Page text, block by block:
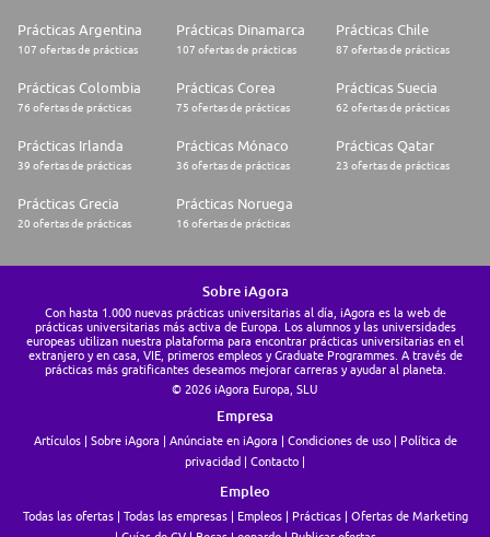
* Graduate with a Master degree from Business/Engineering School or
University with a specialization in maths, business or finance
* A previous experience in financial services and/or
Language skills:
* Fluent in English with excellent writting skills
* Good communication and presentation skills
* Good working knowledge of Word and Excel (VBA is an advantage)
* Good numeric & analytical skills with strong attention to detail
* Ability to work independently and as part of a team
* Solid understanding of financial instruments and stock markets
* Desire to learn new skills with a continuous improvement attitude
* Be self-motivated with a structured and determined approach to work,
and show a willingness to take ownership of problems and an ability to
communicate with clients and colleagues at all levels
This VIE in Dublin is to begin as soon as possible, but you need to plan 3
months between your application date and the beginning of your VIE
The VIE is a specific contract, under Business France's eligibility criteria,
opened to candidates under 28 and from the member states of the
Prácticas Argentina
107 ofertas de prácticas
Prácticas Dinamarca
107 ofertas de prácticas
Prácticas Chile
87 ofertas de prácticas
Prácticas Colombia
76 ofertas de prácticas
Prácticas Corea
75 ofertas de prácticas
Prácticas Suecia
62 ofertas de prácticas
Prácticas Irlanda
39 ofertas de prácticas
Prácticas Mónaco
36 ofertas de prácticas
Prácticas Qatar
23 ofertas de prácticas
Prácticas Grecia
20 ofertas de prácticas
Prácticas Noruega
16 ofertas de prácticas
Sobre iAgora
Con hasta 1.000 nuevas prácticas universitarias al día, iAgora es la web de
prácticas universitarias más activa de Europa. Los alumnos y las universidades
europeas utilizan nuestra plataforma para encontrar prácticas universitarias en el
extranjero y en casa, VIE, primeros empleos y Graduate Programmes. A través de
prácticas más gratificantes deseamos mejorar carreras y ayudar al planeta.
© 2026 iAgora Europa, SLU
Empresa
Artículos Sobre iAgora Anúnciate en iAgora Condiciones de uso
Política de
privacidad
Contacto
Empleo
Todas las ofertas Todas las empresas Empleos Prácticas
Ofertas de Marketing